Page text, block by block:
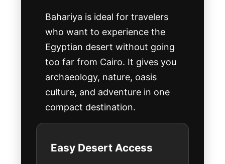
Bahariya is ideal for travelers
who want to experience the
Egyptian desert without going
too far from Cairo. It gives you
archaeology, nature, oasis
culture, and adventure in one
compact destination.
Easy Desert Access